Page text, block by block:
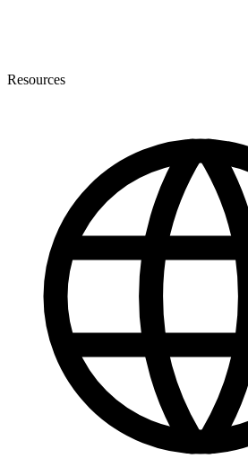
Resources